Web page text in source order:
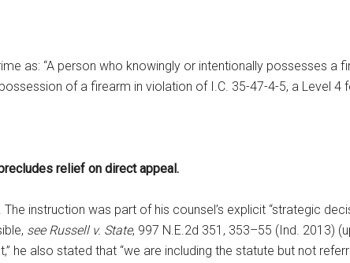
as: “A person who knowingly or intentionally possesses a
of a firearm in violation of I.C. 35-47-4-5, a Level 4
relief on direct appeal.
instruction was part of his counsel’s explicit “strategic
see Russell v. State, 997 N.E.2d 351, 353–55 (Ind. 2013)
he also stated that “we are including the statute but not